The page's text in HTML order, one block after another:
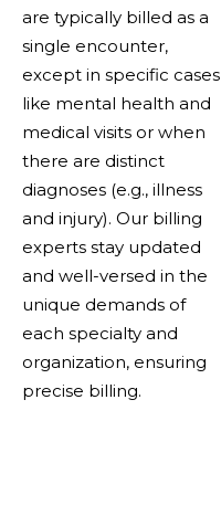
are typically billed as a
single encounter,
except in specific cases
like mental health and
medical visits or when
there are distinct
diagnoses (e.g., illness
and injury). Our billing
experts stay updated
and well-versed in the
unique demands of
each specialty and
organization, ensuring
precise billing.